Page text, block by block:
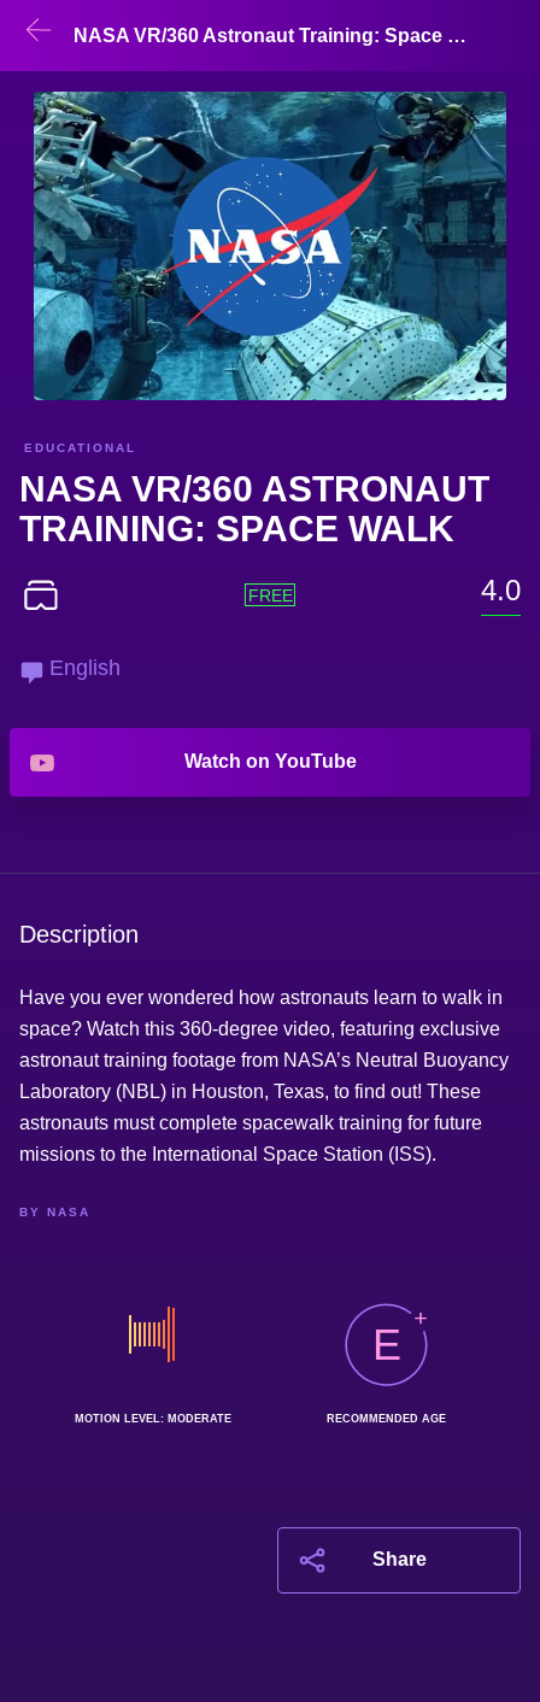
NASA VR/360 Astronaut Training: Space Walk
EDUCATIONAL
NASA VR/360 ASTRONAUT
TRAINING: SPACE WALK
4.0
English
Watch on YouTube
Description
Have you ever wondered how astronauts learn to walk in
space? Watch this 360-degree video, featuring exclusive
astronaut training footage from NASA’s Neutral Buoyancy
Laboratory (NBL) in Houston, Texas, to find out! These
astronauts must complete spacewalk training for future
missions to the International Space Station (ISS).
BY NASA
MOTION LEVEL: MODERATE
E
RECOMMENDED AGE
Share